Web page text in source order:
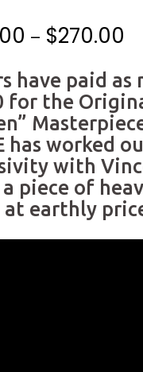
– $270.00
have paid as
for the
has worked
with
piece of
at earthly